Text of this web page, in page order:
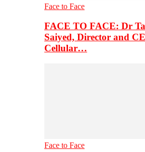
Face to Face
FACE TO FACE: Dr
Saiyed, Director and
Cellular…
Face to Face